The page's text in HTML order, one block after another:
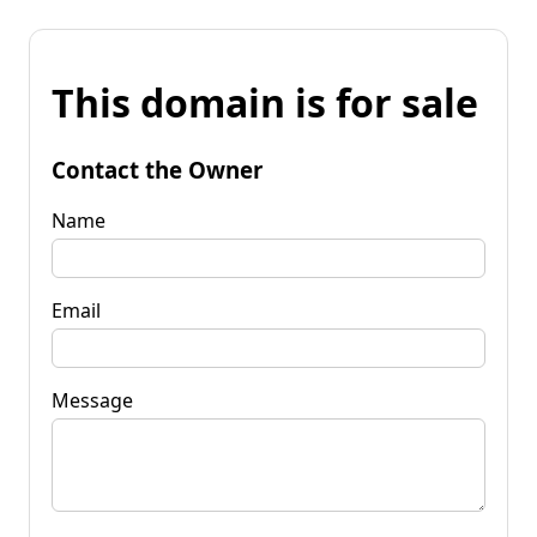
This domain is for sale
Contact the Owner
Name
Email
Message